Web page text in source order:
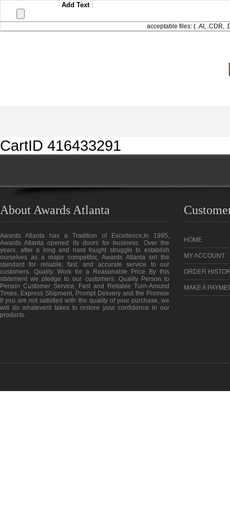
Add Text :
acceptable files: ( .AI, .CDR,
CartID 416433291
About Awards Atlanta
Awards Atlanta has a Tradition of Excellence,In 1995,
Awards Atlanta opened its doors for business. Over the
years, after a long and hard fought struggle to establish
ourselves as a major competitor, Awards Atlanta set the
standard for reliable, fast, and accurate service to our
customers. Quality Work for a Reasonable Price By this
statement we pledge to our customers: Quality Person to
Person Customer Service, Fast and Reliable Turn-Around
Times, Express Shipment, Prompt Delivery and the Promise
If you are not satisfied with the quality of your purchase, we
will do whateverit takes to restore your confidence in our
products.
HOME
MY ACCOUNT
ORDER
MAKE A